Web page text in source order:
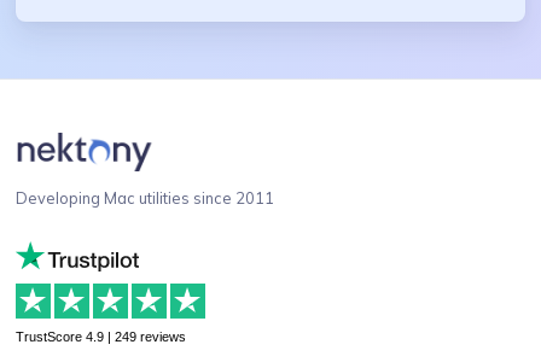
Developing Mac utilities since 2011
TrustScore 4.9 | 249 reviews